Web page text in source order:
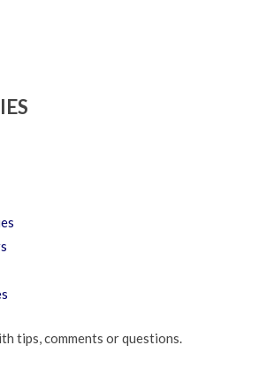
tips, comments or questions.